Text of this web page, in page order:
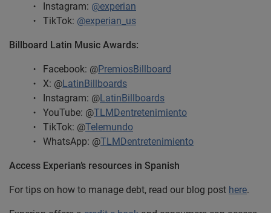
Instagram: @experian
TikTok: @experian_us
Billboard Latin Music Awards:
Facebook: @PremiosBillboard
X: @LatinBillboards
Instagram: @LatinBillboards
YouTube: @TLMDentretenimiento
TikTok: @Telemundo
WhatsApp: @TLMDentretenimiento
Access Experian’s resources in Spanish
For tips on how to manage debt, read our blog post here.